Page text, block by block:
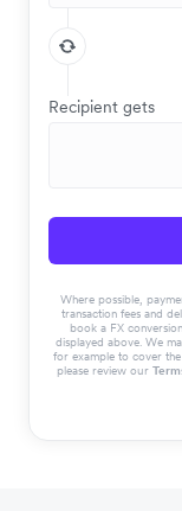
Recipient gets
Where possible,
transaction fees and
book a FX
displayed above. We
for example to cover
please review our